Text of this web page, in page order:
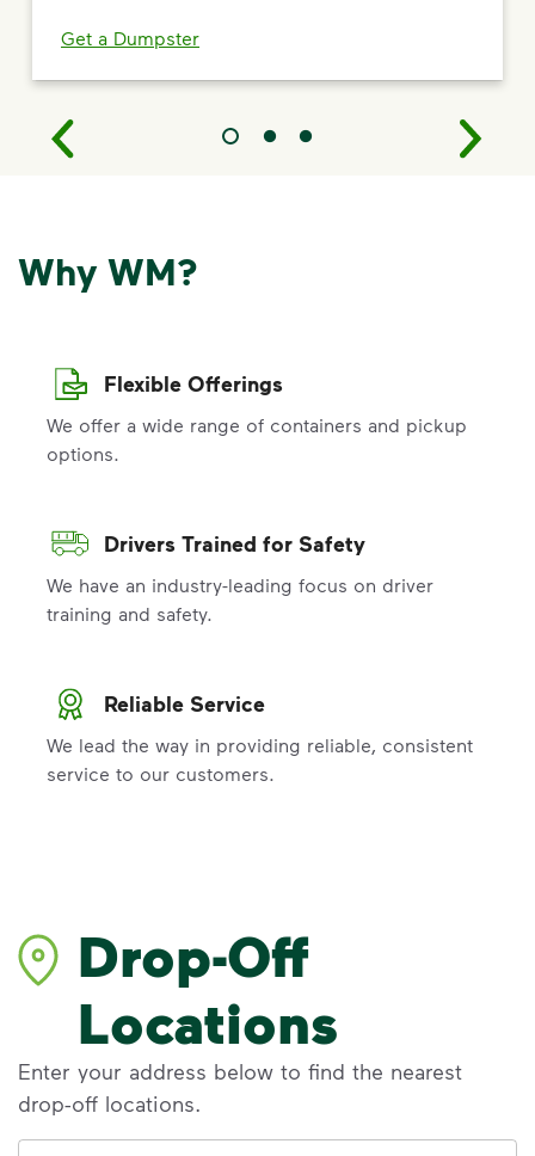
Get a Dumpster
Why WM?
Flexible Offerings
We offer a wide range of containers and pickup
options.
Drivers Trained for Safety
We have an industry-leading focus on driver
training and safety.
Reliable Service
We lead the way in providing reliable, consistent
service to our customers.
Drop-Off
Locations
Enter your address below to find the nearest
drop-off locations.